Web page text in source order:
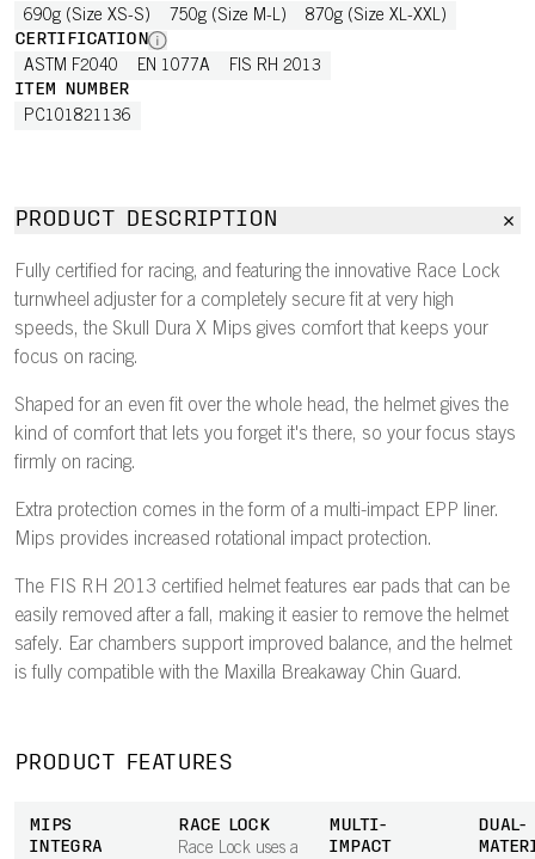
690g (Size XS-S) 750g (Size M-L) 870g (Size XL-XXL)
CERTIFICATION
ASTM F2040 EN 1077A FIS RH 2013
ITEM NUMBER
PC101821136
PRODUCT DESCRIPTION
Fully certified for racing, and featuring the innovative Race Lock
turnwheel adjuster for a completely secure fit at very high
speeds, the Skull Dura X Mips gives comfort that keeps your
focus on racing.
Shaped for an even fit over the whole head, the helmet gives the
kind of comfort that lets you forget it's there, so your focus stays
firmly on racing.
Extra protection comes in the form of a multi-impact EPP liner.
Mips provides increased rotational impact protection.
The FIS RH 2013 certified helmet features ear pads that can be
easily removed after a fall, making it easier to remove the helmet
safely. Ear chambers support improved balance, and the helmet
is fully compatible with the Maxilla Breakaway Chin Guard.
PRODUCT FEATURES
MIPS
INTEGRA
RACE LOCK
Race Lock uses a
MULTI-
IMPACT
DUAL-